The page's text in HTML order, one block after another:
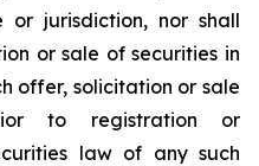
jurisdiction, nor shall
or sale of securities in
offer, solicitation or sale
to registration or
law of any such